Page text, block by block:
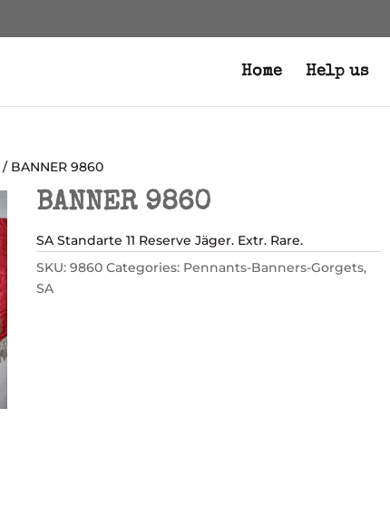
Home Help us
/ BANNER 9860
BANNER 9860
SA Standarte 11 Reserve Jäger. Extr. Rare.
SKU:9860 Categories: Pennants-Banners-Gorgets,
SA